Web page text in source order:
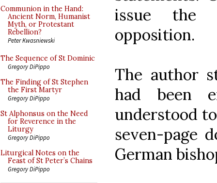
Communion in the Hand:
Ancient Norm, Humanist
Myth, or Protestant
Rebellion?
Peter Kwasniewski
The Sequence of St Dominic
Gregory DiPippo
The Finding of St Stephen
the First Martyr
Gregory DiPippo
St Alphonsus on the Need
for Reverence in the
Liturgy
Gregory DiPippo
Liturgical Notes on the
Feast of St Peter’s Chains
Gregory DiPippo
issue the
opposition.
The author
had been
understood
seven-page
German